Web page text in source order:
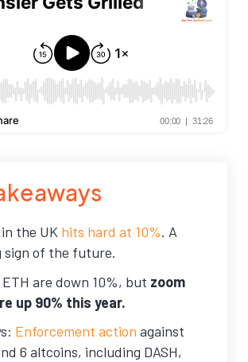
the UK hits hard at 10%. A
sign of the future.
ETH are down 10%, but zoom
up 90% this year.
Enforcement action against
6 altcoins, including DASH,